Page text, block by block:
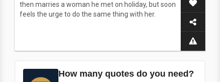
then marries a woman he met on holiday, but soon
feels the urge to do the same thing with her.
How many quotes do you need?